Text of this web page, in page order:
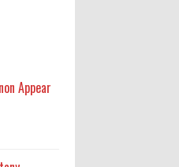
Appear